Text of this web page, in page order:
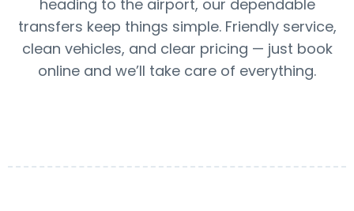
heading to the airport, our dependable
transfers keep things simple. Friendly service,
clean vehicles, and clear pricing — just book
online and we’ll take care of everything.